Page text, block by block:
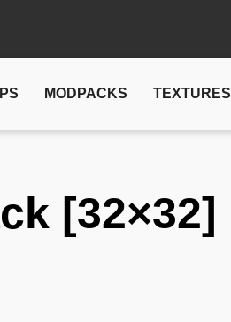
MODPACKS TEXTURES
[32×32]